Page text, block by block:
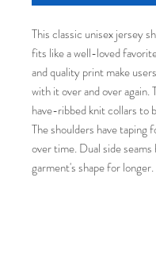
This classic unisex jersey
fits like a well-loved
and quality print make
with it over and over
have-ribbed knit collars to
The shoulders have
over time. Dual side
garment's shape for longer.